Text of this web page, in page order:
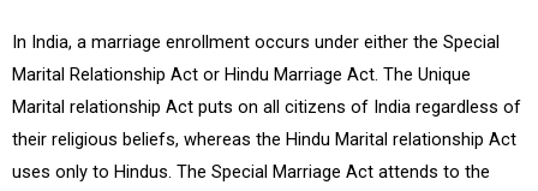
In India, a marriage enrollment occurs under either the Special
Marital Relationship Act or Hindu Marriage Act. The Unique
Marital relationship Act puts on all citizens of India regardless of
their religious beliefs, whereas the Hindu Marital relationship Act
uses only to Hindus. The Special Marriage Act attends to the